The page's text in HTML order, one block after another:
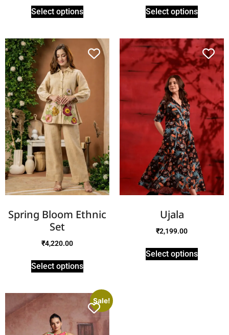
Select options Select options
Spring Bloom Ethnic
Set
₹4,220.00
Select options
Ujala
₹2,199.00
Select options
Sale!